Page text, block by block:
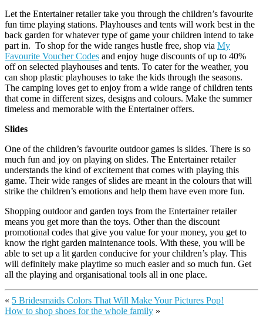
Let the Entertainer retailer take you through the children’s favourite
fun time playing stations. Playhouses and tents will work best in the
back garden for whatever type of game your children intend to take
part in. To shop for the wide ranges hustle free, shop via My
Favourite Voucher Codes and enjoy huge discounts of up to 40%
off on selected playhouses and tents. To cater for the weather, you
can shop plastic playhouses to take the kids through the seasons.
The camping loves get to enjoy from a wide range of children tents
that come in different sizes, designs and colours. Make the summer
timeless and memorable with the Entertainer offers.
Slides
One of the children’s favourite outdoor games is slides. There is so
much fun and joy on playing on slides. The Entertainer retailer
understands the kind of excitement that comes with playing this
game. Their wide ranges of slides are meant in the colours that will
strike the children’s emotions and help them have even more fun.
Shopping outdoor and garden toys from the Entertainer retailer
means you get more than the toys. Other than the discount
promotional codes that give you value for your money, you get to
know the right garden maintenance tools. With these, you will be
able to set up a lit garden conducive for your children’s play. This
will definitely make playtime so much easier and so much fun. Get
all the playing and organisational tools all in one place.
« 5 Bridesmaids Colors That Will Make Your Pictures Pop!
How to shop shoes for the whole family »